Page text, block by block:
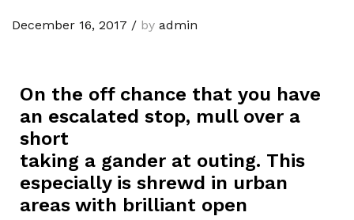
December 16, 2017 / by admin
On the off chance that you have
an escalated stop, mull over a
short
taking a gander at outing. This
especially is shrewd in urban
areas with brilliant open